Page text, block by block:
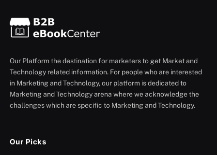
Our Platform the destination for marketers to get Market and
Technology related information. For people who are interested
in Marketing and Technology, our platform is dedicated to
Marketing and Technology arena where we acknowledge the
challenges which are specific to Marketing and Technology.
Our Picks